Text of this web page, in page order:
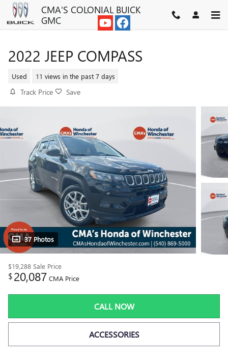
Skip to main contentCMA'S COLONIAL BUICK
GMC
2022 JEEP COMPASS
Used 11 views in the past 7 days
Track Price Save
37 Photos
$19,288 Sale Price
$20,087 CMA Price
CALL NOW
ACCESSORIES